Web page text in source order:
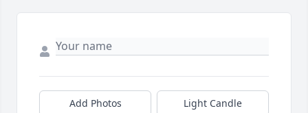
Add Photos Light Candle